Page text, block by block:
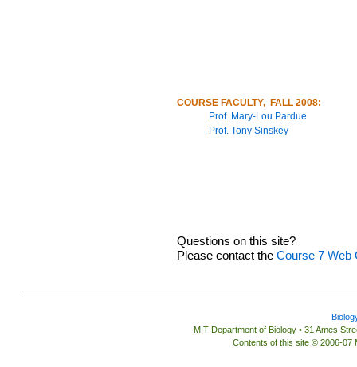
COURSE FACULTY, FALL 2008:
Prof. Mary-Lou Pardue
Prof. Tony Sinskey
Questions on this site?
Please contact the Course 7 Web
MIT Department of Biology • 31 Ames
Contents of this site © 2006-07